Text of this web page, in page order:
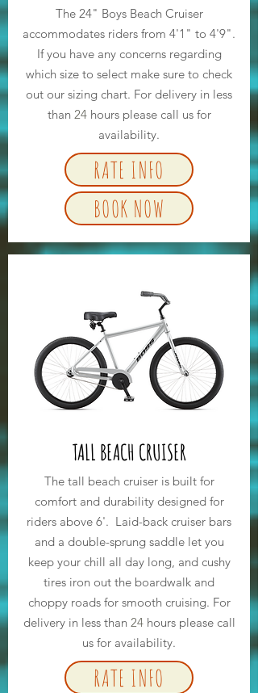
The 24" Boys Beach Cruiser
accommodates riders from 4'1" to 4'9".
If you have any concerns regarding
which size to select make sure to check
out our sizing chart. For delivery in less
than 24 hours please call us for
availability.
RATE INFO
BOOK NOW
TALL BEACH CRUISER
The tall beach cruiser is built for
comfort anddurability designed for
riders above 6'. Laid-back cruiser bars
and a double-sprung saddle let you
keep your chill all day long, and cushy
tires iron out the boardwalk and
choppy roads for smooth cruising. For
delivery in less than 24 hours please call
us for availability.
RATE INFO